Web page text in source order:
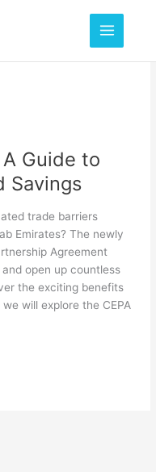
Guide to
Savings
trade barriers
Emirates? The newly
Agreement
open up countless
the exciting benefits
will explore the CEPA